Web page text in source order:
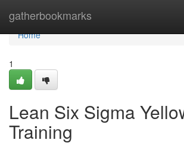
gatherbookmarks
Home
Home
1
Lean Six Sigma
Training